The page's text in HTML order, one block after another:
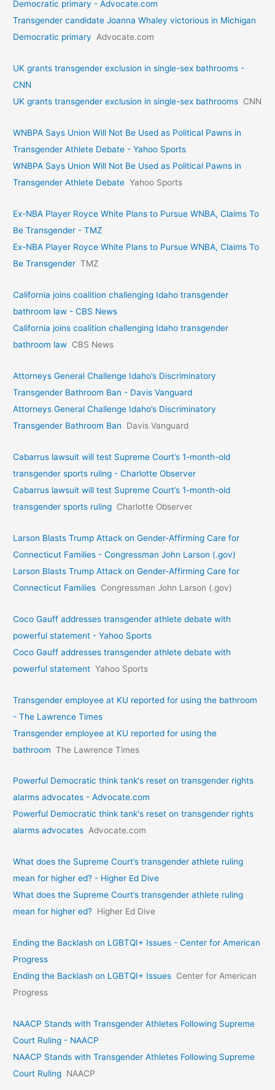
Democratic primary - Advocate.com
Transgender candidate Joanna Whaley victorious in Michigan
Democratic primary
Advocate.com
UK grants transgender exclusion in single-sex bathrooms -
CNN
UK grants transgender exclusion in single-sex bathrooms CNN
WNBPA Says Union Will Not Be Used as Political Pawns in
Transgender Athlete Debate - Yahoo Sports
WNBPA Says Union Will Not Be Used as Political Pawns in
Transgender Athlete Debate Yahoo Sports
Ex-NBA Player Royce White Plans to Pursue WNBA, Claims To
Be Transgender - TMZ
Ex-NBA Player Royce White Plans to Pursue WNBA, Claims To
Be Transgender TMZ
California joins coalition challenging Idaho transgender
bathroom law - CBS News
California joins coalition challenging Idaho transgender
bathroom law CBS News
Attorneys General Challenge Idaho’s Discriminatory
Transgender Bathroom Ban - Davis Vanguard
Attorneys General Challenge Idaho’s Discriminatory
Transgender Bathroom Ban
Davis Vanguard
Cabarrus lawsuit will test Supreme Court’s 1-month-old
transgender sports ruling - Charlotte Observer
Cabarrus lawsuit will test Supreme Court’s 1-month-old
transgender sports ruling Charlotte Observer
Larson Blasts Trump Attack on Gender-Affirming Care for
Connecticut Families - Congressman John Larson (.gov)
Larson Blasts Trump Attack on Gender-Affirming Care for
Connecticut Families Congressman John Larson (.gov)
Coco Gauff addresses transgender athlete debate with
powerful statement - Yahoo Sports
Coco Gauff addresses transgender athlete debate with
powerful statement Yahoo Sports
Transgender employee at KU reported for using the bathroom
- The Lawrence Times
Transgender employee at KU reported for using the
bathroom The Lawrence Times
Powerful Democratic think tank's reset on transgender rights
alarms advocates - Advocate.com
Powerful Democratic think tank's reset on transgender rights
alarms advocates Advocate.com
What does the Supreme Court’s transgender athlete ruling
mean for higher ed? - Higher Ed Dive
What does the Supreme Court’s transgender athlete ruling
mean for higher ed? Higher Ed Dive
Ending the Backlash on LGBTQI+ Issues - Center for American
Progress
Ending the Backlash on LGBTQI+ Issues Center for American
Progress
NAACP Stands with Transgender Athletes Following Supreme
Court Ruling - NAACP
NAACP Stands with Transgender Athletes Following Supreme
Court Ruling NAACP